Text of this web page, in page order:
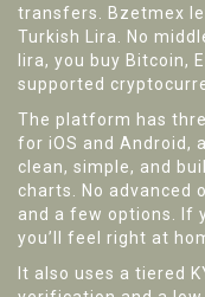
transfers. Bzetmex
Turkish Lira. No
lira, you buy Bitcoin,
supported
The platform has
for iOS and Android,
clean, simple, and
charts. No advanced
and a few options. If
you’ll feel right at
It also uses a tiered